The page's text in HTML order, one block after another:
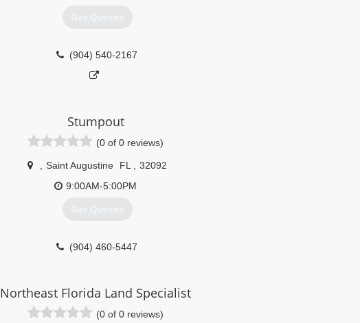
Get Quotes
(904) 540-2167
Stumpout
(0 of 0 reviews)
Saint Augustine FL
32092
9:00AM-5:00PM
Get Quotes
(904) 460-5447
Northeast Florida Land Specialist
(0 of 0 reviews)